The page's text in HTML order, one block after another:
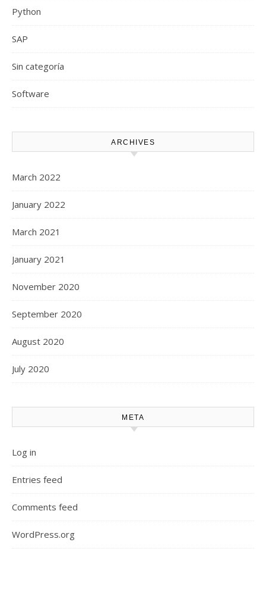
Python
SAP
Sin categoría
Software
ARCHIVES
March 2022
January 2022
March 2021
January 2021
November 2020
September 2020
August 2020
July 2020
META
Log in
Entries feed
Comments feed
WordPress.org